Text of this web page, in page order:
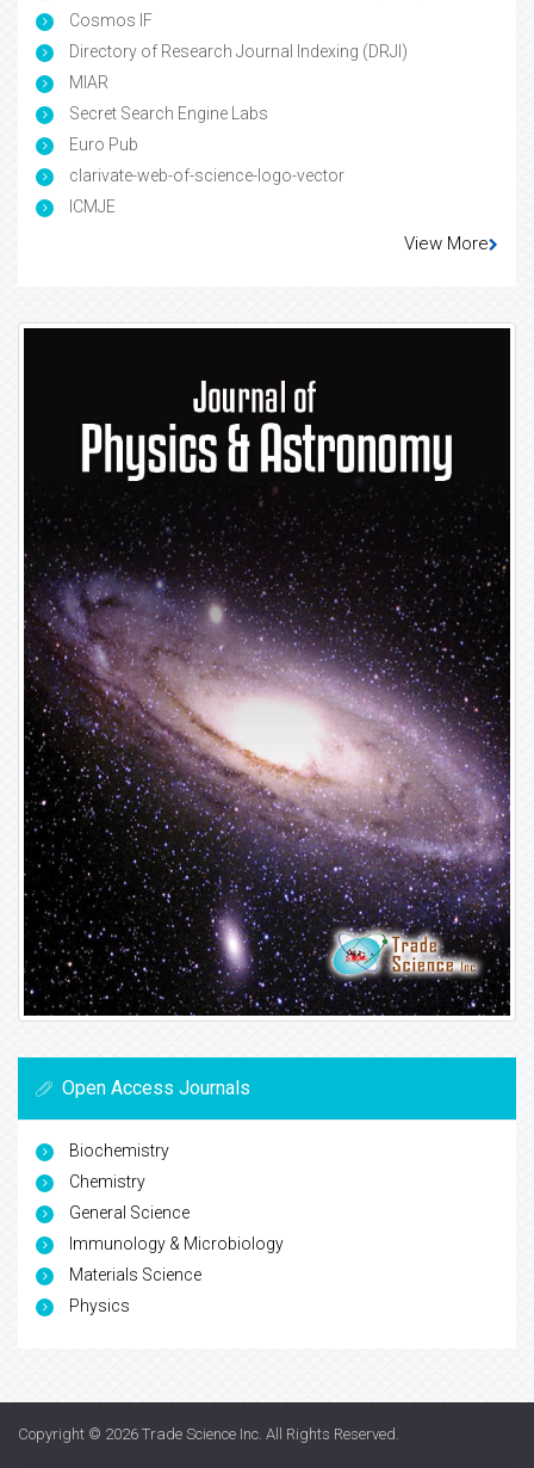
Cosmos IF
Directory of Research Journal Indexing (DRJI)
MIAR
Secret Search Engine Labs
Euro Pub
clarivate-web-of-science-logo-vector
ICMJE
View More
Open Access Journals
Biochemistry
Chemistry
General Science
Immunology & Microbiology
Materials Science
Physics
Copyright © 2026 Trade Science Inc. All Rights Reserved.